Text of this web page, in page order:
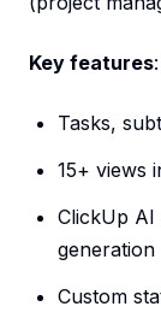
Key features:
Tasks,
15+ views
ClickUp AI
generation
Custom